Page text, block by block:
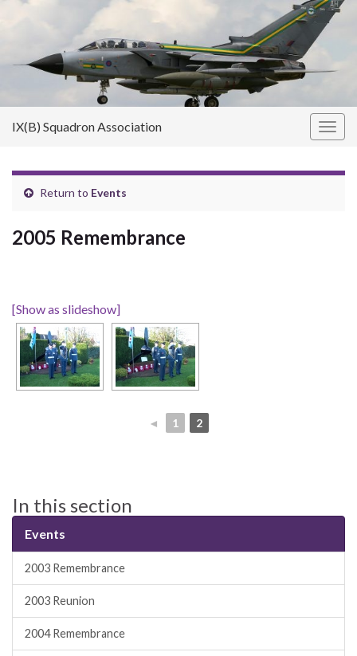
IX(B) Squadron Association
Return to Events
2005 Remembrance
[Show as slideshow]
◄ 1 2
In this section
Events
2003 Remembrance
2003 Reunion
2004 Remembrance